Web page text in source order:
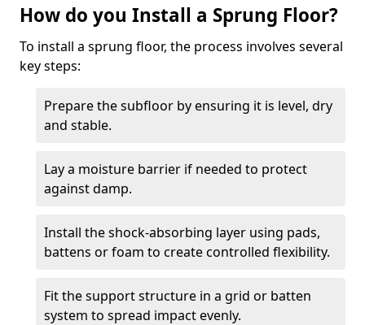
How do you Install a Sprung Floor?
To install a sprung floor, the process involves several
key steps:
Prepare the subfloor by ensuring it is level, dry
and stable.
Lay a moisture barrier if needed to protect
against damp.
Install the shock-absorbing layer using pads,
battens or foam to create controlled flexibility.
Fit the support structure in a grid or batten
system to spread impact evenly.